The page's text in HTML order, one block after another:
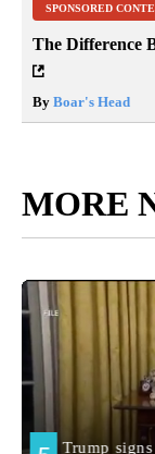
SPONSORED
The Difference
By Boar's Head
MORE